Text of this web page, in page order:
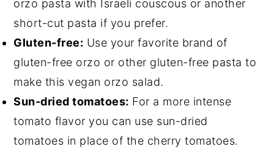
orzo pasta with Israeli couscous or another
short-cut pasta if you prefer.
Gluten-free: Use your favorite brand of
gluten-free orzo or other gluten-free pasta to
make this vegan orzo salad.
Sun-dried tomatoes: For a more intense
tomato flavor you can use sun-dried
tomatoes in place of the cherry tomatoes.